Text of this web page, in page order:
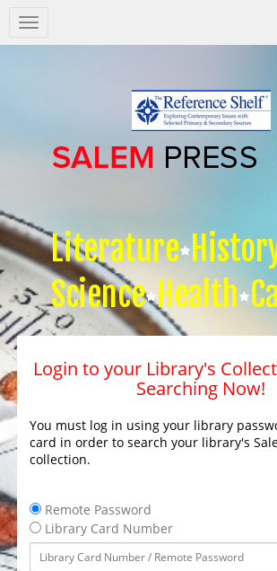
Salem
Press
Literature
Science Health
Login to your Library's
Searching Now!
You must log in using your library
card in order to search your library's
collection.
Remote Password
Library Card Number